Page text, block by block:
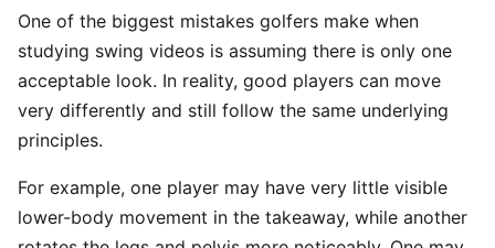
One of the biggest mistakes golfers make when
studying swing videos is assuming there is only one
acceptable look. In reality, good players can move
very differently and still follow the same underlying
principles.
For example, one player may have very little visible
lower-body movement in the takeaway, while another